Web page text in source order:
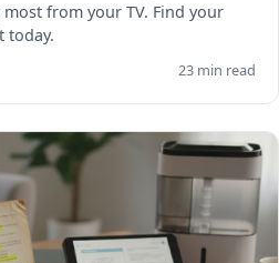
from your TV. Find your
today.
23 min read